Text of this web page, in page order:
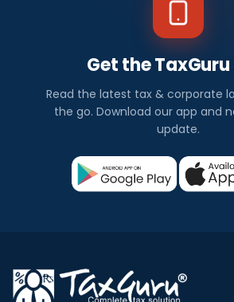
Get the
Read the latest tax & corporate
the go. Download our app and
update.